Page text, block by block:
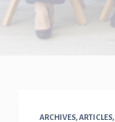
ARCHIVES,ARTICLES,